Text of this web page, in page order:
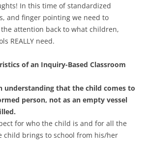
In this time of standardized
and finger pointing we need to
attention back to what children,
REALLY need.
of an Inquiry-Based Classroom
understanding that the child comes to
person, not as an empty vessel
for who the child is and for all the
child brings to school from his/her